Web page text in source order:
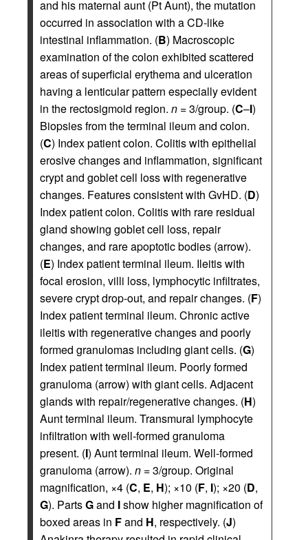
and his maternal aunt (Pt Aunt), the mutation
occurred in association with a CD-like
intestinal inflammation. (B) Macroscopic
examination of the colon exhibited scattered
areas of superficial erythema and ulceration
having a lenticular pattern especially evident
in the rectosigmoid region. n = 3/group. (C–I)
Biopsies from the terminal ileum and colon.
(C) Index patient colon. Colitis with epithelial
erosive changes and inflammation, significant
crypt and goblet cell loss with regenerative
changes. Features consistent with GvHD. (D)
Index patient colon. Colitis with rare residual
gland showing goblet cell loss, repair
changes, and rare apoptotic bodies (arrow).
(E) Index patient terminal ileum. Ileitis with
focal erosion, villi loss, lymphocytic infiltrates,
severe crypt drop-out, and repair changes. (F)
Index patient terminal ileum. Chronic active
ileitis with regenerative changes and poorly
formed granulomas including giant cells. (G)
Index patient terminal ileum. Poorly formed
granuloma (arrow) with giant cells. Adjacent
glands with repair/regenerative changes. (H)
Aunt terminal ileum. Transmural lymphocyte
infiltration with well-formed granuloma
present. (I) Aunt terminal ileum. Well-formed
granuloma (arrow). n = 3/group. Original
magnification, ×4 (C, E, H); ×10 (F, I); ×20 (D,
G). PartsGand Ishow higher magnification of
boxed areas in Fand H, respectively. (J)